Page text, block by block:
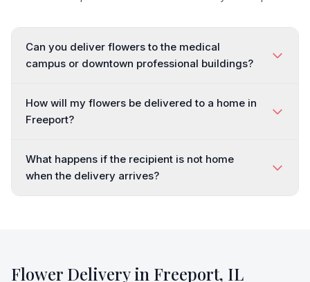
Can you deliver flowers to the medical
campus or downtown professional buildings?
How will my flowers be delivered to a home in
Freeport?
What happens if the recipient is not home
when the delivery arrives?
Flower Delivery in Freeport, IL